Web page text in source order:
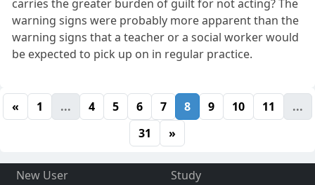
carries the greater burden of guilt for not acting? The
warning signs were probably more apparent than the
warning signs that a teacher or a social worker would
be expected to pick up on in regular practice.
« 1 ... 4 5 6 7 8 9 10 11
...
31
»
New User
Study